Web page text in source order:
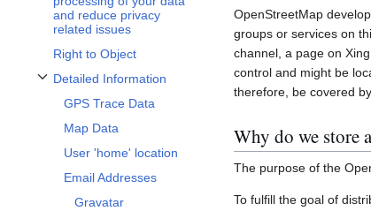
and reduce privacy
related issues
Right to Object
Detailed Information
Toggle Detailed Information subsection
GPS Trace Data
Map Data
User 'home' location
Email Addresses
Gravatar
OpenStreetMap
groups or services on
channel, a page on
control and might be
therefore, be covered
Why do we store
The purpose of the
To fulfill the goal of